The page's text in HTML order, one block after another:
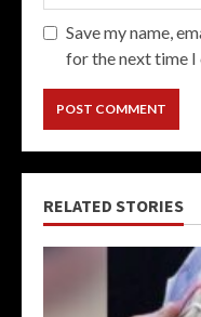
Save my name,
for the next time I
RELATED STORIES